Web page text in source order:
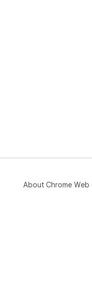
About Chrome Web